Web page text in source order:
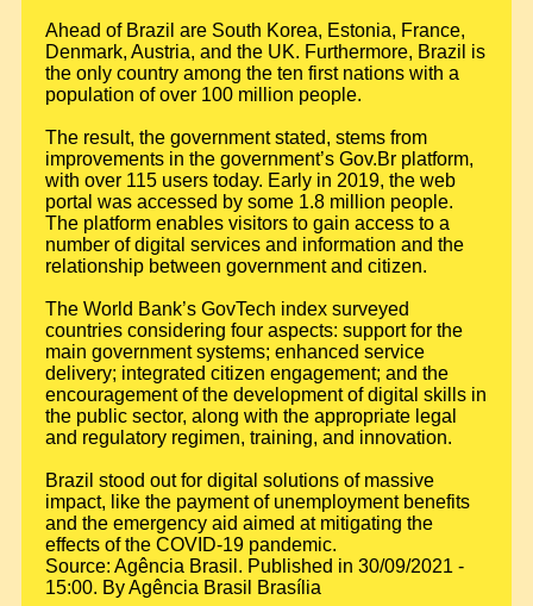
Ahead of Brazil are South Korea, Estonia, France,
Denmark, Austria, and the UK. Furthermore, Brazil is
the only country among the ten first nations with a
population of over 100 million people.
The result, the government stated, stems from
improvements in the government’s Gov.Br platform,
with over 115 users today. Early in 2019, the web
portal was accessed by some 1.8 million people.
The platform enables visitors to gain access to a
number of digital services and information and the
relationship between government and citizen.
The World Bank’s GovTech index surveyed
countries considering four aspects: support for the
main government systems; enhanced service
delivery; integrated citizen engagement; and the
encouragement of the development of digital skills in
the public sector, along with the appropriate legal
and regulatory regimen, training, and innovation.
Brazil stood out for digital solutions of massive
impact, like the payment of unemployment benefits
and the emergency aid aimed at mitigating the
effects of the COVID-19 pandemic.
Source: Agência Brasil. Published in 30/09/2021 -
15:00. By Agência Brasil Brasília